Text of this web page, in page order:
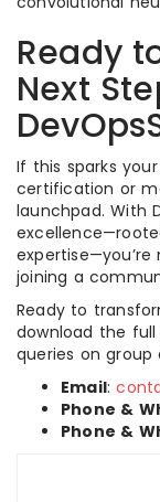
Ready
Next
If this sparks
certification or
launchpad. With
expertise—you’re
joining a
Ready to
download the
queries on
Email:
Phone &
Phone &